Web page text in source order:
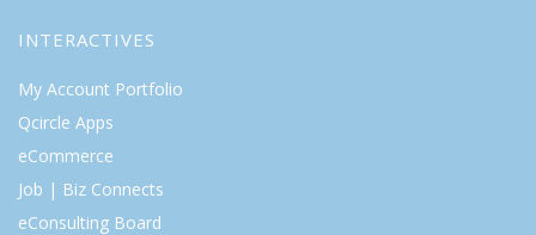
INTERACTIVES
My Account Portfolio
Qcircle Apps
eCommerce
Job | Biz Connects
eConsulting Board